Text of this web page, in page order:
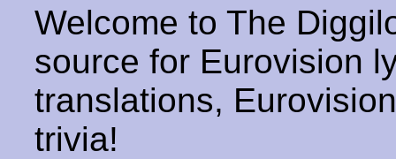
Welcome to The
source for Eurovision
translations,
trivia!